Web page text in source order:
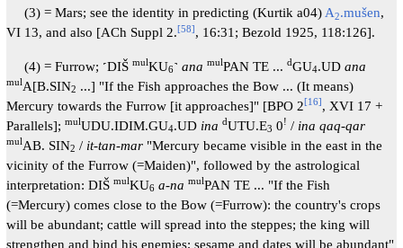
(3) = Mars; see the identity in predicting (Kurtik a04) A2.mušen,
VI 13, and also [ACh Suppl 2.[58], 16:31; Bezold 1925, 118:126].
(4) = Furrow; ˹DIŠ mulKU6˺ ana mulPAN TE ... dGU4.UD ana
mulA[B.SIN2 ...] "If the Fish approaches the Bow ... (It means)
Mercury towards the Furrow [it approaches]" [BPO 2[16], XVI 17 +
Parallels]; mulUDU.IDIM.GU4.UD ina dUTU.E3 0! / ina qaq-qar
mulAB. SIN2 / it-tan-mar"Mercury became visible in the east in the
vicinity of the Furrow (=Maiden)", followed by the astrological
interpretation: DIŠ mulKU6 a-na mulPAN TE ... "If the Fish
(=Mercury) comes close to the Bow (=Furrow): the country's crops
will be abundant; cattle will spread into the steppes; the king will
strengthen and bind his enemies; sesame and dates will be abundant"